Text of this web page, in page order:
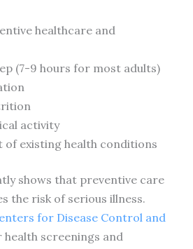
healthcare and
(7-9 hours for most adults)
activity
of existing health conditions
shows that preventive care
the risk of serious illness.
for Disease Control and
health screenings and